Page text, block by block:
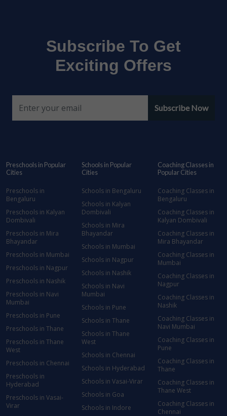
Subscribe To Get
Exciting Offers
Subscribe Now
Preschools in Popular
Cities
Preschools in
Bengaluru
Preschools in Kalyan
Dombivali
Preschools in Mira
Bhayandar
Preschools in Mumbai
Preschools in Nagpur
Preschools in Nashik
Preschools in Navi
Mumbai
Preschools in Pune
Preschools in Thane
Preschools in Thane
West
Preschools in Chennai
Preschools in
Hyderabad
Preschools in Vasai-
Virar
Schools in Popular
Cities
Schools in Bengaluru
Schools in Kalyan
Dombivali
Schools in Mira
Bhayandar
Schools in Mumbai
Schools in Nagpur
Schools in Nashik
Schools in Navi
Mumbai
Schools in Pune
Schools in Thane
Schools in Thane
West
Schools in Chennai
Schools in Hyderabad
Schools in Vasai-Virar
Schools in Goa
Schools in Indore
Coaching Classes in
Popular Cities
Coaching Classes in
Bengaluru
Coaching Classes in
Kalyan Dombivali
Coaching Classes in
Mira Bhayandar
Coaching Classes in
Mumbai
Coaching Classes in
Nagpur
Coaching Classes in
Nashik
Coaching Classes in
Navi Mumbai
Coaching Classes in
Pune
Coaching Classes in
Thane
Coaching Classes in
Thane West
Coaching Classes in
Chennai